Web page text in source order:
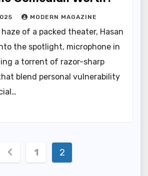
MODERN MAGAZINE
of a packed theater, Hasan
the spotlight, microphone in
a torrent of razor-sharp
blend personal vulnerability
Posts
1 2